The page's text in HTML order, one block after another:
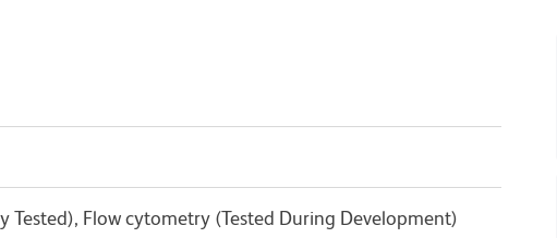
Tested), Flow cytometry (Tested During Development)